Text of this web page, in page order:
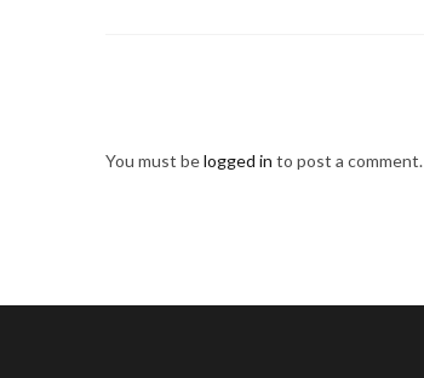
You must belogged in to post a comment.